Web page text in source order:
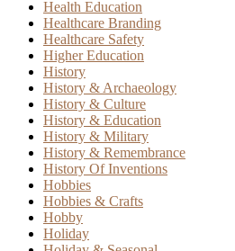
Health Education
Healthcare Branding
Healthcare Safety
Higher Education
History
History & Archaeology
History & Culture
History & Education
History & Military
History & Remembrance
History Of Inventions
Hobbies
Hobbies & Crafts
Hobby
Holiday